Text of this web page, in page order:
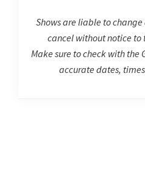
Shows are liable to
cancel without notice to
Make sure to check with the
accurate dates,